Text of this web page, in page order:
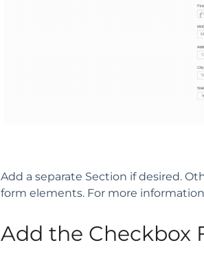
Add a separate Section if desired.
form elements. For more
Add the Checkbox